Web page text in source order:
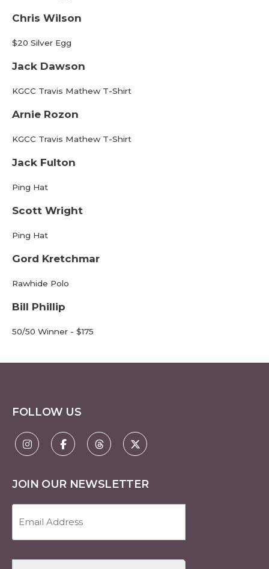
Chris Wilson
$20 Silver Egg
Jack Dawson
KGCC Travis Mathew T-Shirt
Arnie Rozon
KGCC Travis Mathew T-Shirt
Jack Fulton
Ping Hat
Scott Wright
Ping Hat
Gord Kretchmar
Rawhide Polo
Bill Phillip
50/50 Winner - $175
FOLLOW US
JOIN OUR NEWSLETTER
Address
(Required)